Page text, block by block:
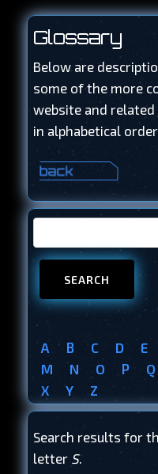
Glossary
Below are
some of the more
website and
in alphabetical order.
A B C D E
M
N O P Q
X
Y Z
Search results for
letter S.